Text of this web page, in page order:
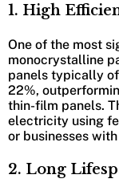
1. High
One of the most
monocrystalline
panels typically
22%,
thin-film panels.
electricity using
or businesses
2. Long